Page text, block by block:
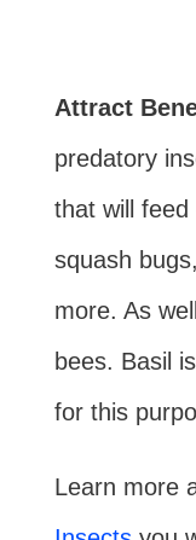
Attract
predatory
that will
squash
more. As
bees. Basil
for this
Learn more